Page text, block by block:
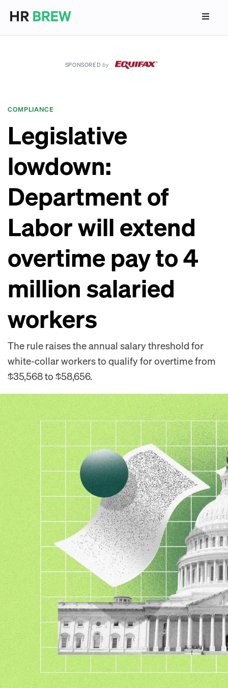
SPONSORED by
COMPLIANCE
Legislative
lowdown:
Department of
Labor will extend
overtime pay to 4
million salaried
workers
The rule raises the annual salary threshold for
white-collar workers to qualify for overtime from
$35,568 to $58,656.